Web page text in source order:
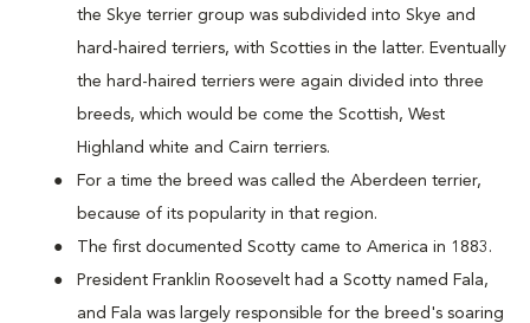
the Skye terrier group was subdivided into Skye and
hard-haired terriers, with Scotties in the latter. Eventually
the hard-haired terriers were again divided into three
breeds, which would be come the Scottish, West
Highland white and Cairn terriers.
For a time the breed was called the Aberdeen terrier,
because of its popularity in that region.
The first documented Scotty came to America in 1883.
President Franklin Roosevelt had a Scotty named Fala,
and Fala was largely responsible for the breed's soaring